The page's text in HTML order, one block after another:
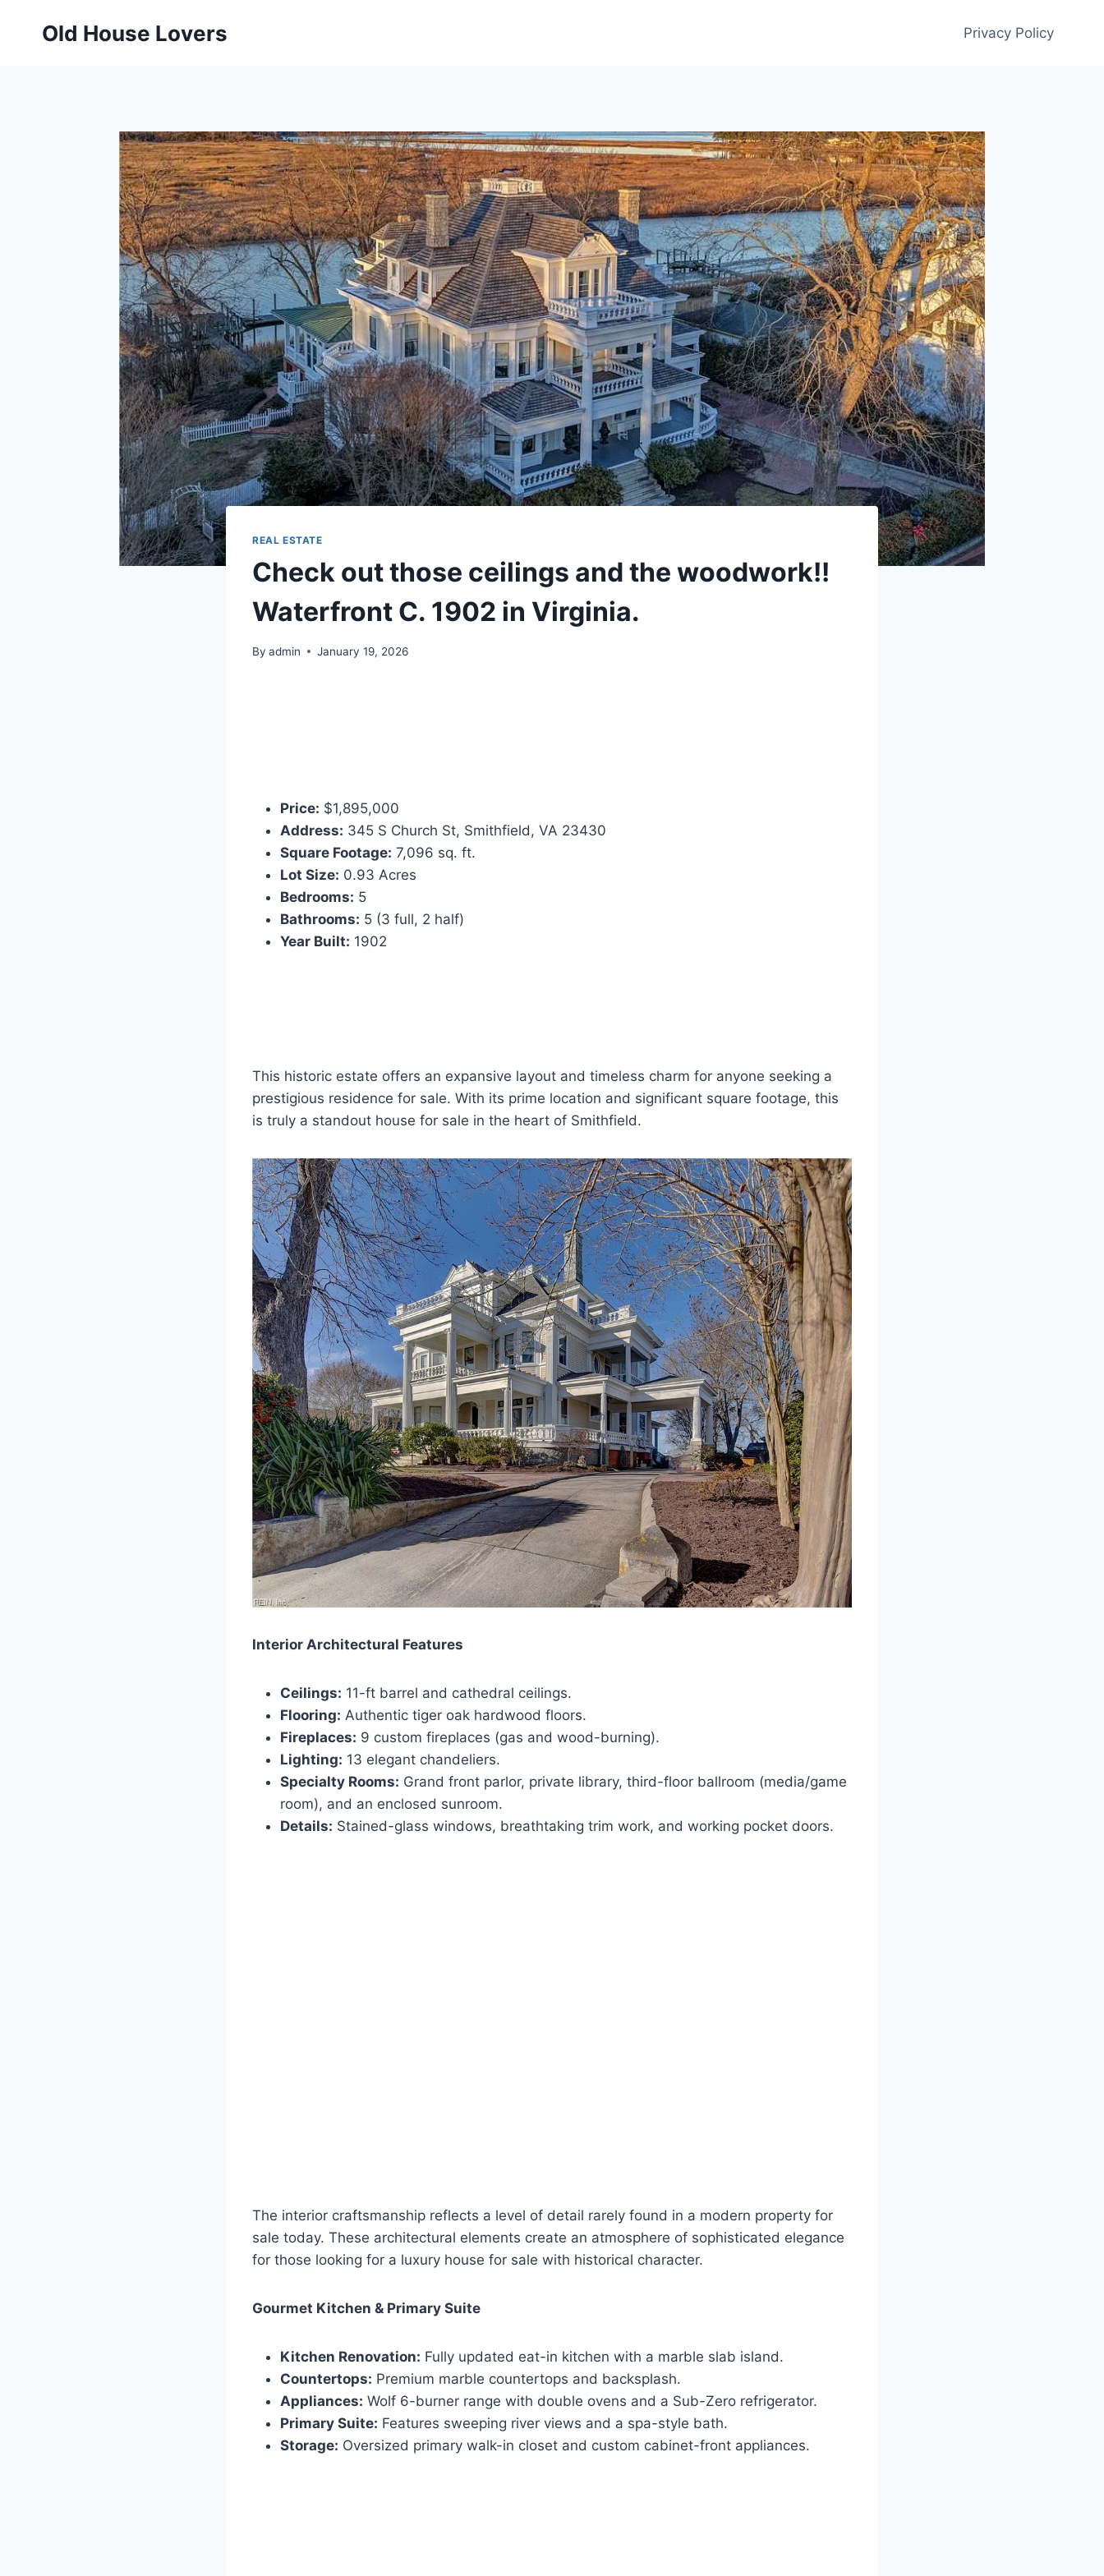
Old House Lovers Privacy Policy
REAL ESTATE
Check out those ceilings and the woodwork!!
Waterfront C. 1902 in Virginia.
By admin January 19, 2026
Price: $1,895,000
Address: 345 S Church St, Smithfield, VA 23430
Square Footage: 7,096 sq. ft.
Lot Size: 0.93 Acres
Bedrooms: 5
Bathrooms: 5 (3 full, 2 half)
Year Built: 1902
This historic estate offers an expansive layout and timeless charm for anyone seeking a
prestigious residence for sale. With its prime location and significant square footage, this
is truly a standout house for sale in the heart of Smithfield.
Interior Architectural Features
Ceilings: 11-ft barrel and cathedral ceilings.
Flooring: Authentic tiger oak hardwood floors.
Fireplaces: 9 custom fireplaces (gas and wood-burning).
Lighting: 13 elegant chandeliers.
Specialty Rooms: Grand front parlor, private library, third-floor ballroom (media/game
room), and an enclosed sunroom.
Details: Stained-glass windows, breathtaking trim work, and working pocket doors.
The interior craftsmanship reflects a level of detail rarely found in a modern property for
sale today. These architectural elements create an atmosphere of sophisticated elegance
for those looking for a luxury house for sale with historical character.
Gourmet Kitchen & Primary Suite
Kitchen Renovation: Fully updated eat-in kitchen with a marble slab island.
Countertops: Premium marble countertops and backsplash.
Appliances: Wolf 6-burner range with double ovens and a Sub-Zero refrigerator.
Primary Suite: Features sweeping river views and a spa-style bath.
Storage: Oversized primary walk-in closet and custom cabinet-front appliances.